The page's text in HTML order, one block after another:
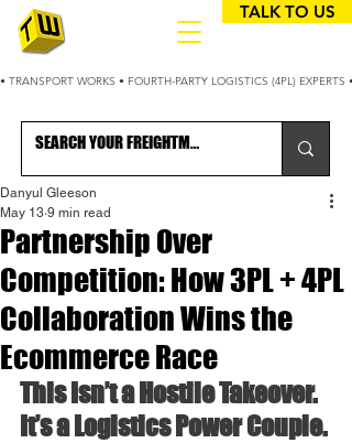
• TRANSPORT WORKS • FOURTH-PARTY LOGISTICS (4PL)
TALK TO US
Partnership Over
Competition: How 3PL + 4PL
Collaboration Wins the
Ecommerce Race
Danyul Gleeson
May 13 9 min read
This Isn’t a Hostile Takeover.
It’s a Logistics Power Couple.